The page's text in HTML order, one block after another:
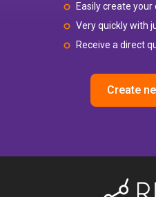
Easily create
Very quickly with
Receive a direct
Create